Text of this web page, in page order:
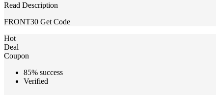
Read Description
FRONT30 Get Code
Hot
Deal
Coupon
85% success
Verified